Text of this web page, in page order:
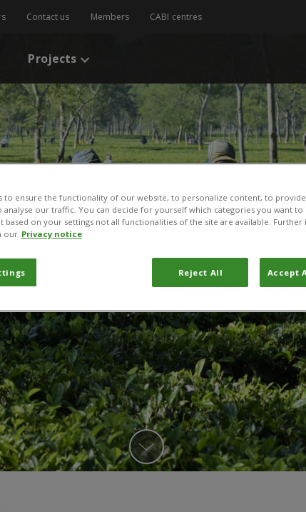
Contact us Members CABI centres
Projects
to ensure the functionality of our website, to personalize content, to
analyse our traffic. You can decide for yourself which categories you want
based on your settings not all functionalities of the site are available.
our Privacy notice
Reject All Accept